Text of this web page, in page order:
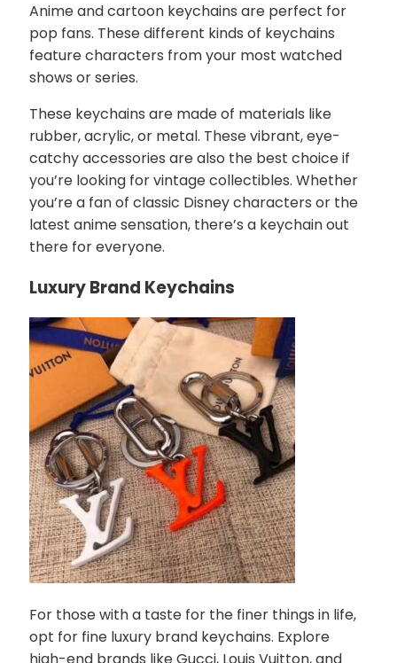
Anime and cartoon keychains are perfect for
pop fans. These different kinds of keychains
feature characters from your most watched
shows or series.
These keychains are made of materials like
rubber, acrylic, or metal. These vibrant, eye-
catchy accessories are also the best choice if
you’re looking for vintage collectibles. Whether
you’re a fan of classic Disney characters or the
latest anime sensation, there’s a keychain out
there for everyone.
Luxury Brand Keychains
For those with a taste for the finer things in life,
opt for fine luxury brand keychains. Explore
high-end brands like Gucci, Louis Vuitton, and